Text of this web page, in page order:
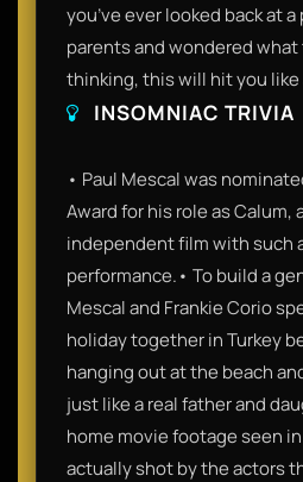
you’ve ever looked back at
parents and wondered
thinking, this will hit you like
INSOMNIAC TRIVIA
• Paul Mescal was
Award for his role as Calum,
independent film with such
performance.• To build a
Mescal and Frankie Corio
holiday together in Turkey
hanging out at the beach
just like a real father and
home movie footage seen
actually shot by the actors